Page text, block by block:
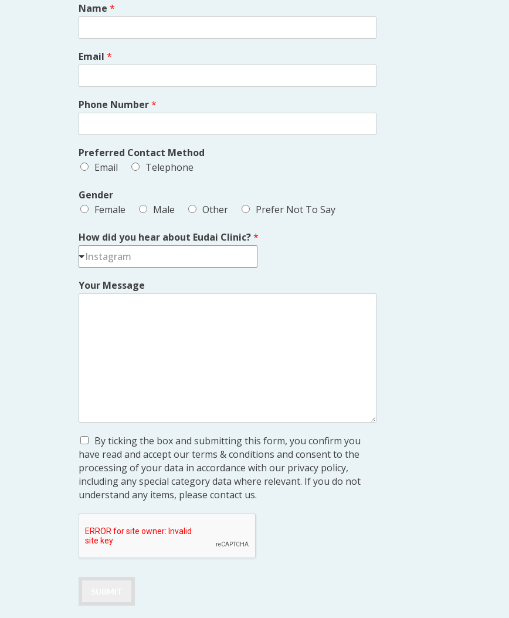
Name*
Email*
Phone Number*
Preferred Contact Method
Email
Telephone
Gender
Female
Male Other Prefer Not To Say
How did you hear about Eudai Clinic?*
Instagram
Your Message
By ticking the box and submitting this form, you confirm you
have read and accept our terms & conditions and consent to the
processing of your data in accordance with our privacy policy,
including any special category data where relevant. If you do not
understand any items, please contact us.